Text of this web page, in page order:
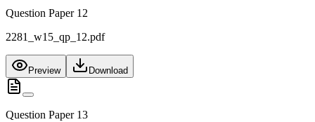
Question Paper 12
2281_w15_qp_12.pdf
Preview Download
Question Paper 13